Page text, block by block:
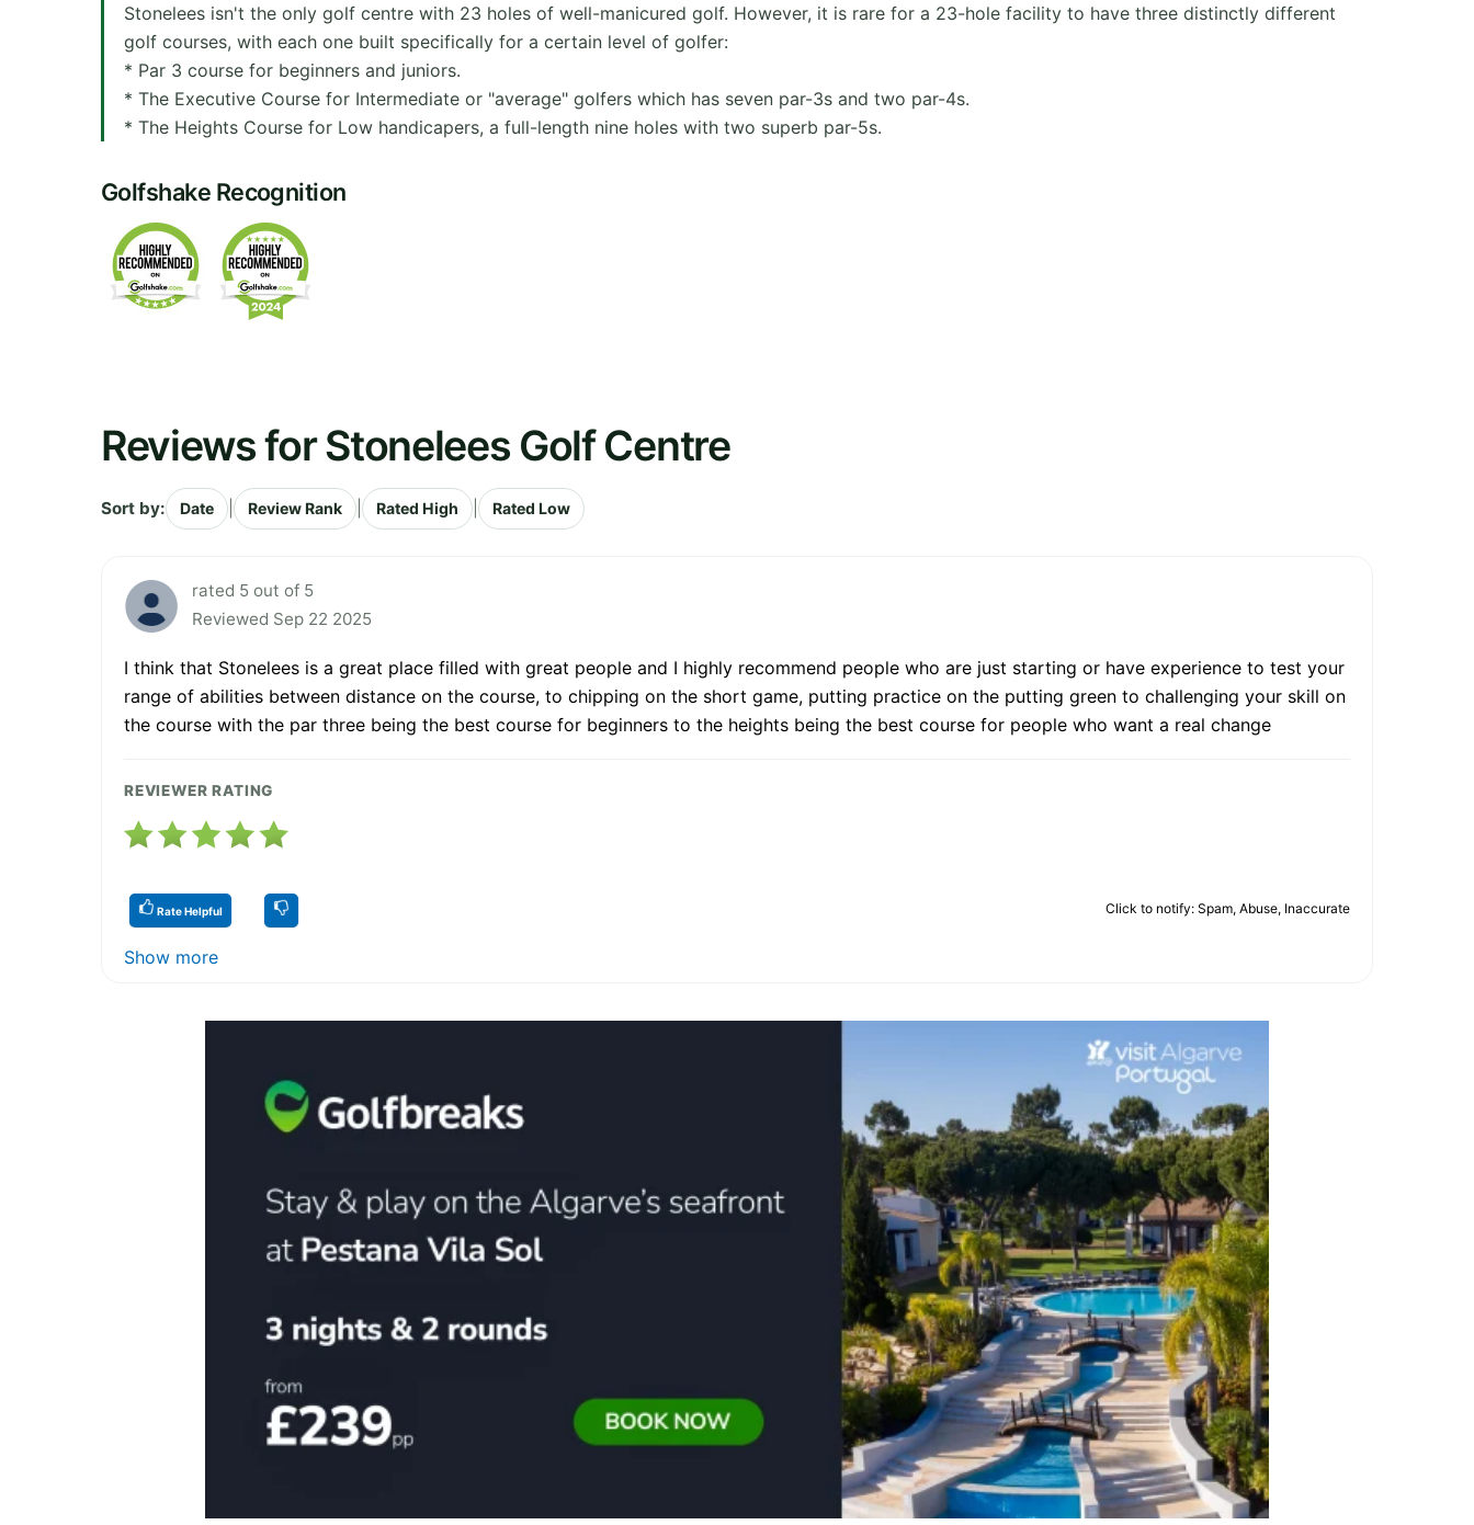
Stonelees isn't the only golf centre with 23 holes of well-manicured golf. However, it is rare for a 23-hole facility to have three distinctly different
golf courses, with each one built specifically for a certain level of golfer:
* Par 3 course for beginners and juniors.
* The Executive Course for Intermediate or "average" golfers which has seven par-3s and two par-4s.
* The Heights Course for Low handicapers, a full-length nine holes with two superb par-5s.
Golfshake Recognition
Reviews for Stonelees Golf Centre
Sort by: Date Review Rank Rated High Rated Low
rated 5 out of 5
Reviewed Sep 22 2025
I think that Stonelees is a great place filled with great people and I highly recommend people who are just starting or have experience to test your
range of abilities between distance on the course, to chipping on the short game, putting practice on the putting green to challenging your skill on
the course with the par three being the best course for beginners to the heights being the best course for people who want a real change
REVIEWER RATING
Rate Helpful Click to notify: Spam, Abuse, Inaccurate
Show more